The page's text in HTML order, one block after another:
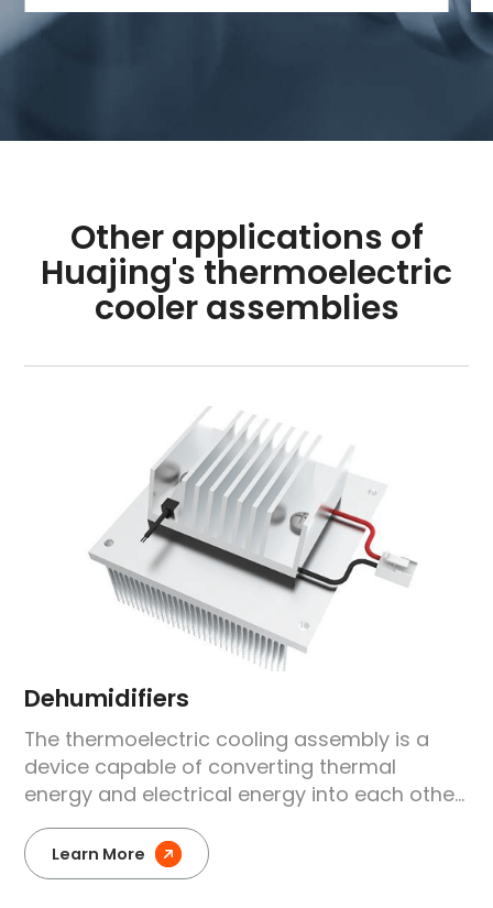
Other applications of
Huajing's thermoelectric
cooler assemblies
Dehumidifiers
The thermoelectric cooling assembly is a
device capable of converting thermal
energy and electrical energy into each other.
Through this thermoelectric effect,
temperature control and regulation can be
achieved in dehumidifiers.
Learn More